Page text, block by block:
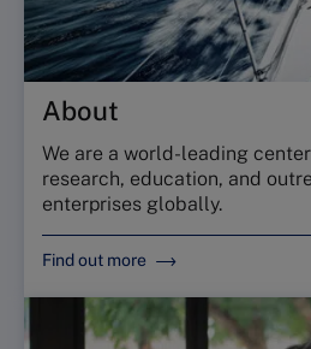
About
We are a world-leading
research, education, and
enterprises globally.
Find out more